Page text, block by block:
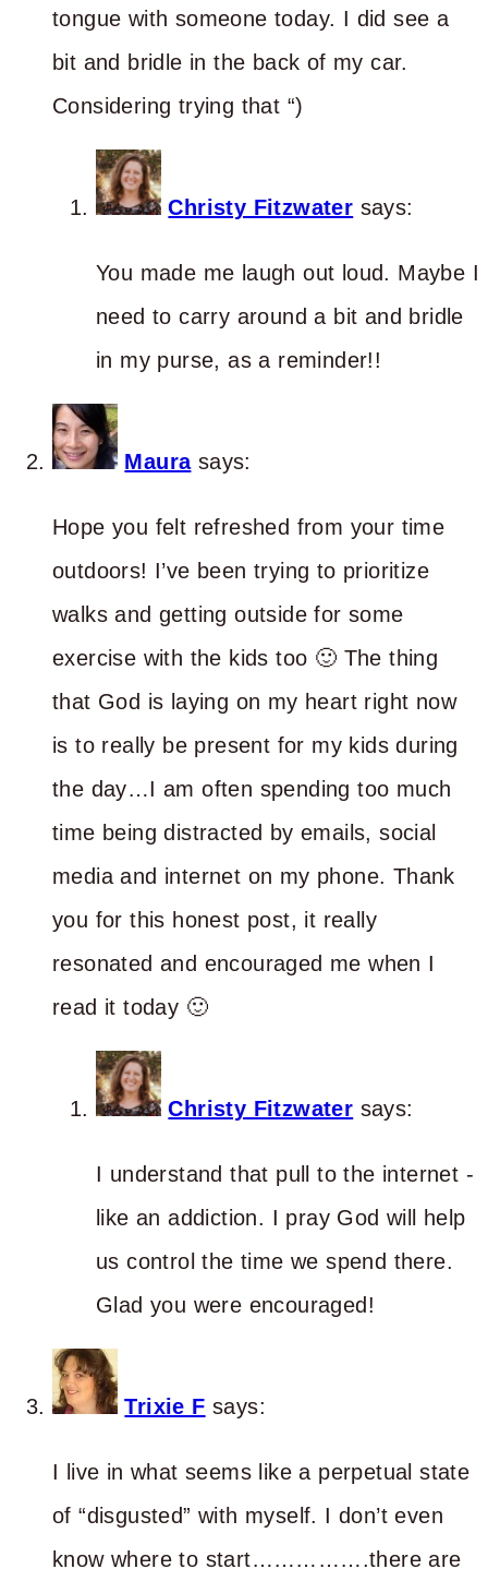
tongue with someone today. I did see a
bit and bridle in the back of my car.
Considering trying that “)
Christy Fitzwater says:
You made me laugh out loud. Maybe I
need to carry around a bit and bridle
in my purse, as a reminder!!
Maura says:
Hope you felt refreshed from your time
outdoors! I’ve been trying to prioritize
walks and getting outside for some
exercise with the kids too 🙂 The thing
that God is laying on my heart right now
is to really be present for my kids during
the day…I am often spending too much
time being distracted by emails, social
media and internet on my phone. Thank
you for this honest post, it really
resonated and encouraged me when I
read it today 🙂
Christy Fitzwater says:
I understand that pull to the internet -
like an addiction. I pray God will help
us control the time we spend there.
Glad you were encouraged!
Trixie F says:
I live in what seems like a perpetual state
of “disgusted” with myself. I don’t even
know where to start…………….there are